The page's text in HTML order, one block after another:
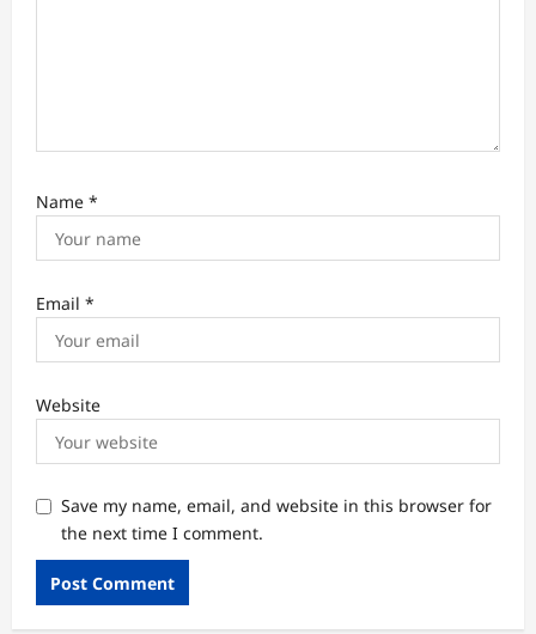
Name *
Email *
Website
Save my name, email, and website in this browser for
the next time I comment.